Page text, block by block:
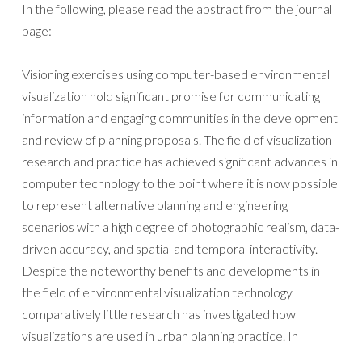
In the following, please read the abstract from the journal
page:
Visioning exercises using computer-based environmental
visualization hold significant promise for communicating
information and engaging communities in the development
and review of planning proposals. The field of visualization
research and practice has achieved significant advances in
computer technology to the point where it is now possible
to represent alternative planning and engineering
scenarios with a high degree of photographic realism, data-
driven accuracy, and spatial and temporal interactivity.
Despite the noteworthy benefits and developments in
the field of environmental visualization technology
comparatively little research has investigated how
visualizations are used in urban planning practice. In